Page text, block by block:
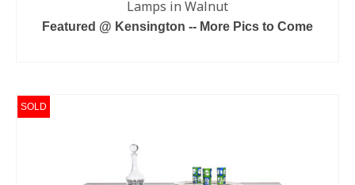
Lamps in Walnut
Featured @ Kensington -- More Pics to Come
SOLD